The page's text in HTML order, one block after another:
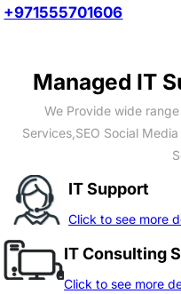
+971555701606
Managed IT
We Provide wide
Services,SEO Social
IT Support
Click to see more
IT Consulting
Click to see more